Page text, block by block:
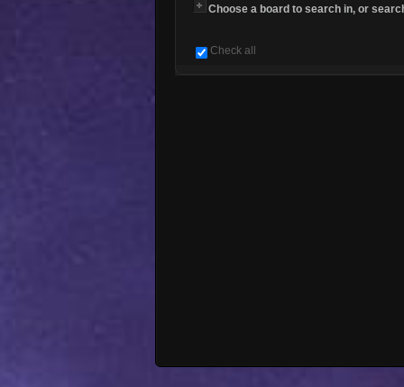
Choose a board to search in, or
Check all